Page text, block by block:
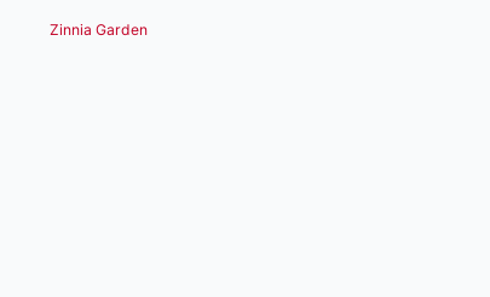
Zinnia Garden